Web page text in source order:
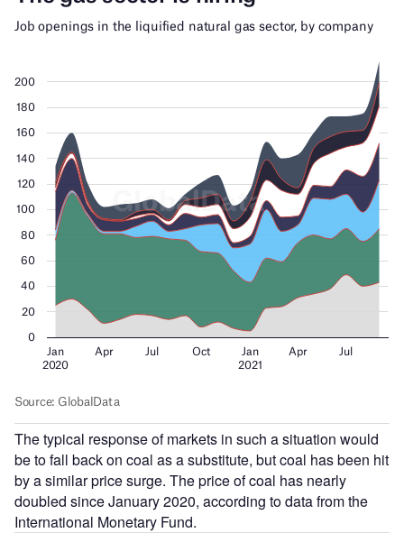
The typical response of markets in such a situation would
be to fall back on coal as a substitute, but coal has been hit
by a similar price surge. The price of coal has nearly
doubled since January 2020, according to data from the
International Monetary Fund.